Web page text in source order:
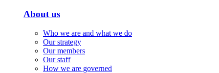
About us
Who we are and what we do
Our strategy
Our members
Our staff
How we are governed